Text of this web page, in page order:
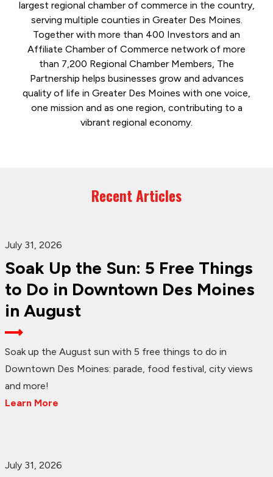
largest regional chamber of commerce in the country,
serving multiple counties in Greater Des Moines.
Together with more than 400 Investors and an
Affiliate Chamber of Commerce network of more
than 7,200 Regional Chamber Members, The
Partnership helps businesses grow and advances
quality of life in Greater Des Moines with one voice,
one mission and as one region, contributing to a
vibrant regional economy.
Recent Articles
July 31, 2026
Soak Up the Sun: 5 Free Things
to Do in Downtown Des Moines
in August
Soak up the August sun with 5 free things to do in
Downtown Des Moines: parade, food festival, city views
and more!
Learn More
July 31, 2026